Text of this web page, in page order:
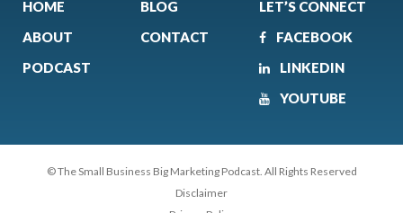
HOME
ABOUT
PODCAST
BLOG
CONTACT
LET’S CONNECT
FACEBOOK
LINKEDIN
YOUTUBE
© The Small Business Big Marketing Podcast. All Rights Reserved
Disclaimer